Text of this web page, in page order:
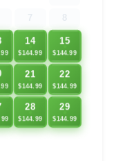
14
$144.99
15
$144.99
21
$144.99
22
$144.99
28
$144.99
29
$144.99